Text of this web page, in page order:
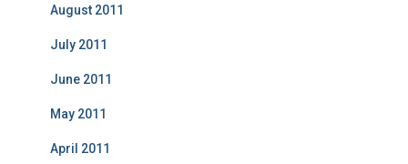
August 2011
July 2011
June 2011
May 2011
April 2011